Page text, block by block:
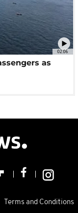
02:06
as
Terms and Conditions